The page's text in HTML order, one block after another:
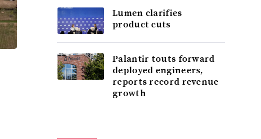
Lumen clarifies
product cuts
Palantir touts forward
deployed engineers,
reports record revenue
growth